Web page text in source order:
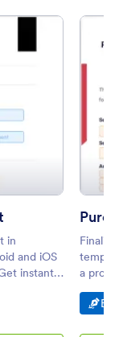
in
and iOS
instant
a
Go
E-